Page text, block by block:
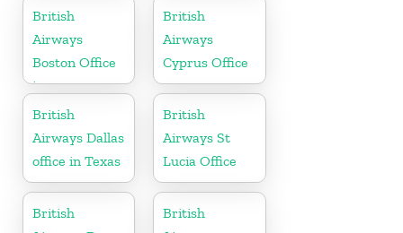
Canada
British
Airways
Boston Office
in
Massachusetts
British
Airways
Cyprus Office
British
Airways Dallas
office in Texas
British
Airways St
Lucia Office
British
British